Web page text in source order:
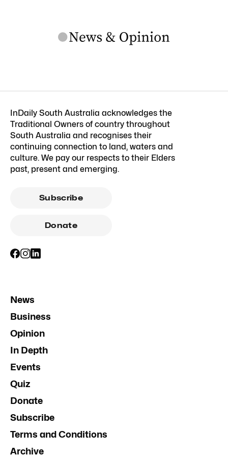
InDaily South Australia acknowledges the
Traditional Owners of country throughout
South Australia and recognises their
continuing connection to land, waters and
culture. We pay our respects to their Elders
past, present and emerging.
Subscribe
Donate
News
Business
Opinion
In Depth
Events
Quiz
Donate
Subscribe
Terms and Conditions
Archive